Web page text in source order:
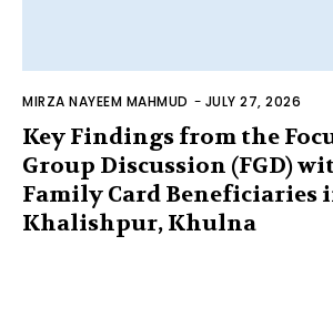
MIRZA NAYEEM MAHMUD - JULY 27, 2026
Key Findings from the
Group Discussion (FGD)
Family Card Beneficiaries
Khalishpur, Khulna